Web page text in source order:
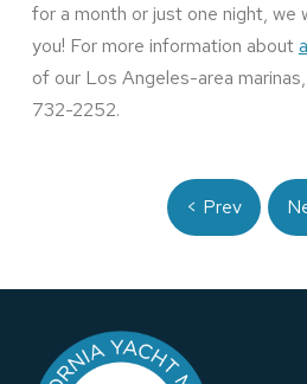
for a month or just one night, we
you! For more information about
of our Los Angeles-area
732-2252.
< Prev